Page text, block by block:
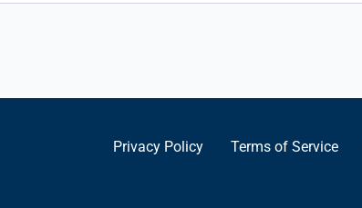
Privacy Policy Terms of Service